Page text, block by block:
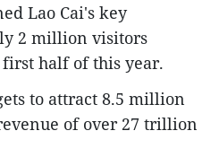
Lao Cai's key
2 million visitors
half of this year.
to attract 8.5 million
of over 27 trillion